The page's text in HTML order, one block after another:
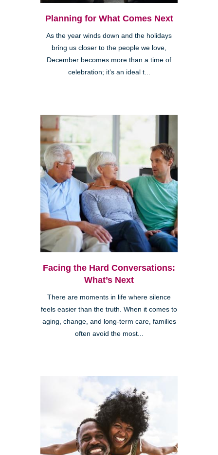
Planning for What Comes Next
As the year winds down and the holidays
bring us closer to the people we love,
December becomes more than a time of
celebration; it’s an ideal t...
Facing the Hard Conversations:
What’s Next
There are moments in life where silence
feels easier than the truth. When it comes to
aging, change, and long-term care, families
often avoid the most...